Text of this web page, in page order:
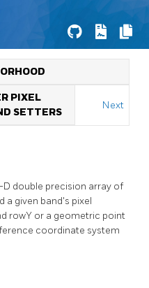
PIXEL
SETTERS
Next
double precision array of
a given band's pixel
rowY or a geometric point
coordinate system